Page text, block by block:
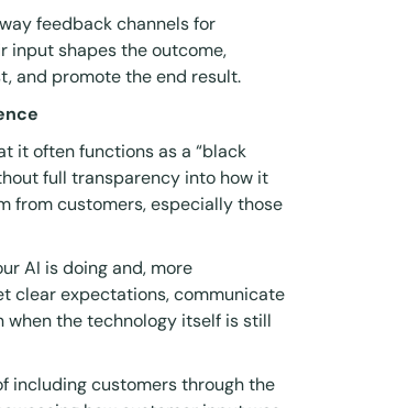
feedback channels for
input shapes the outcome,
and promote the end result.
it often functions as a “black
full transparency into how it
from customers, especially those
AI is doing and, more
clear expectations, communicate
the technology itself is still
including customers through the